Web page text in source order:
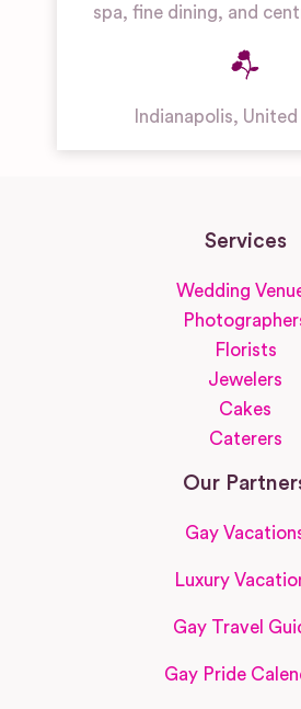
spa, fine dining, and
Indianapolis,
Services
Wedding
Florists
Jewelers
Cakes
Caterers
Our
Gay
Luxury
Gay Travel
Gay Pride